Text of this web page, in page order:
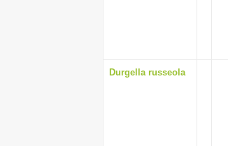
Durgella russeola